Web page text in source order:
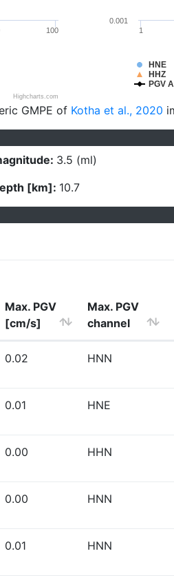
100
Highcharts.com
HNE
HHZ
PGV
1
0.001
GMPE of Kotha et al., 2020
3.5 (ml)
[km]: 10.7
Max. PGV
[cm/s]
Max. PGV
channel
0.02 HNN
0.01 HNE
0.00 HHN
0.00 HNN
0.01 HNN